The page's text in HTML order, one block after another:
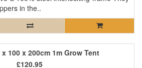
in the..
100 x 200cm 1m Grow Tent
£120.95